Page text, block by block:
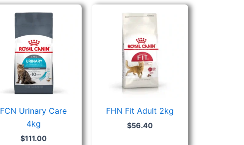
FCN Urinary Care
4kg
$111.00
FHN Fit Adult 2kg
$56.40